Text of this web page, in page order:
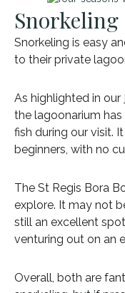
Snorkeling
Snorkeling is easy
to their private
As highlighted in our
the lagoonarium
fish during our visit.
beginners, with no
The St Regis Bora
explore. It may not
still an excellent
venturing out on an
Overall, both are